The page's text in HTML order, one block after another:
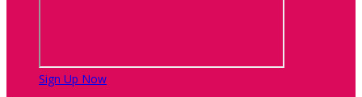
Sign Up Now